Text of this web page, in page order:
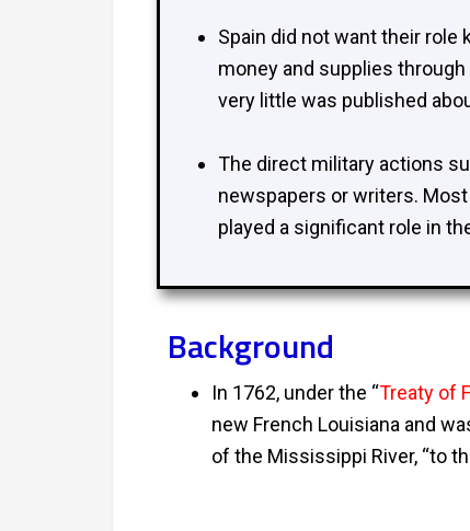
Spain did not want their role
money and supplies
very little was published
The direct military actions
newspapers or writers.
played a significant role in
Background
In 1762, under the “Treaty of
new French Louisiana and
of the Mississippi River, “to